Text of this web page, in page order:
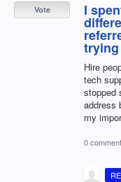
I
trying
Hire
tech
stopped
address
my
Vote
0